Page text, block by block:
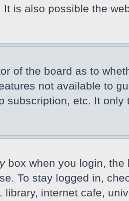
is also possible the
of the board as to
not available to
subscription, etc. It
box when you login, the
To stay logged in,
internet cafe,